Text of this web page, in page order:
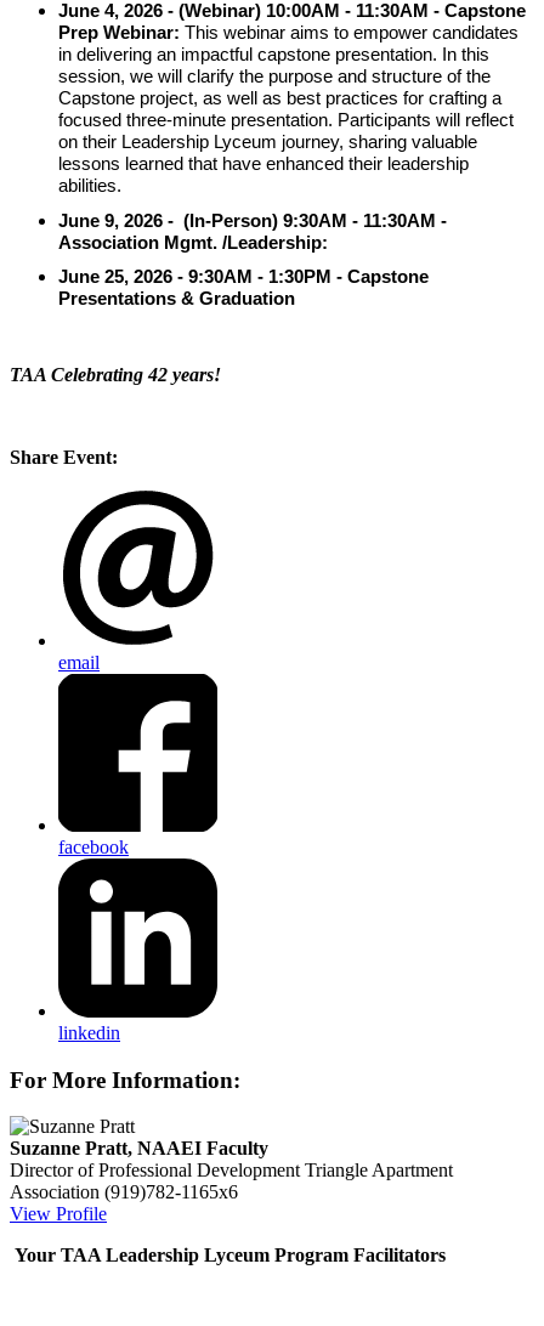
June 4, 2026 - (Webinar) 10:00AM - 11:30AM - Capstone
Prep Webinar: This webinar aims to empower candidates
in delivering an impactful capstone presentation. In this
session, we will clarify the purpose and structure of the
Capstone project, as well as best practices for crafting a
focused three-minute presentation. Participants will reflect
on their Leadership Lyceum journey, sharing valuable
lessons learned that have enhanced their leadership
abilities.
June 9, 2026 - (In-Person) 9:30AM - 11:30AM -
Association Mgmt. /Leadership:
June 25, 2026 - 9:30AM - 1:30PM - Capstone
Presentations & Graduation
TAA Celebrating 42 years!
Share Event:
email
facebook
linkedin
For More Information:
Suzanne Pratt, NAAEI Faculty
Director of Professional Development Triangle Apartment
Association (919)782-1165x6
View Profile
Your TAA Leadership Lyceum Program Facilitators